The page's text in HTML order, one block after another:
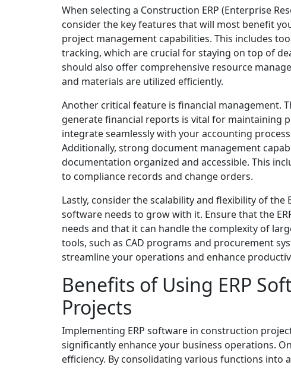
When selecting a Construction ERP (Enterprise
consider the key features that will most benefit
project management capabilities. This includes
tracking, which are crucial for staying on top of
should also offer comprehensive resource
and materials are utilized efficiently.
Another critical feature is financial management.
generate financial reports is vital for maintaining
integrate seamlessly with your accounting
Additionally, strong document management
documentation organized and accessible. This
to compliance records and change orders.
Lastly, consider the scalability and flexibility of the
software needs to grow with it. Ensure that the
needs and that it can handle the complexity of
tools, such as CAD programs and procurement
streamline your operations and enhance
Benefits of Using ERP
Projects
Implementing ERP software in construction
significantly enhance your business operations.
efficiency. By consolidating various functions into